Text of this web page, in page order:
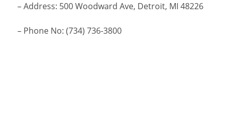
– Address: 500 Woodward Ave, Detroit, MI 48226
– Phone No: (734) 736-3800